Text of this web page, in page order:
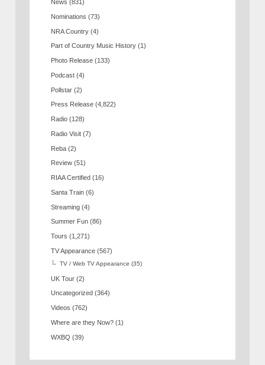
News (831)
Nominations (73)
NRA Country (4)
Part of Country Music History (1)
Photo Release (133)
Podcast (4)
Pollstar (2)
Press Release (4,822)
Radio (128)
Radio Visit (7)
Reba (2)
Review (51)
RIAA Certified (16)
Santa Train (6)
Streaming (4)
Summer Fun (86)
Tours (1,271)
TV Appearance (567)
TV / Web TV Appearance (35)
UK Tour (2)
Uncategorized (364)
Videos (762)
Where are they Now? (1)
WXBQ (39)